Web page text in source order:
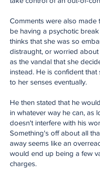
Comments were also made
be having a psychotic
thinks that she was so
distraught, or worried
as the vandal that she
instead. He is confident that
to her senses eventually.
He then stated that he
in whatever way he can, as
doesn't interfere with his
Something's off about all
away seems like an
would end up being a few
charges.